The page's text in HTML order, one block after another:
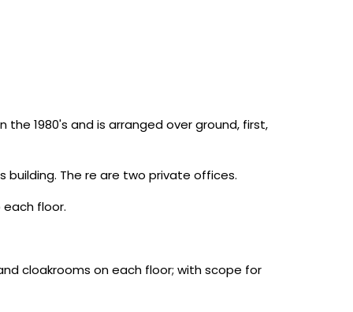
1980's and is arranged over ground, first,
The re are two private offices.
floor.
cloakrooms on each floor; with scope for